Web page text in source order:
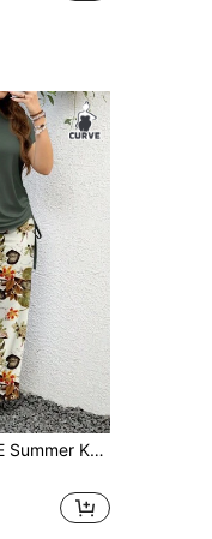
Two Pieces Women Pant Sets Floral Print Set, Holiday Outfits For Women